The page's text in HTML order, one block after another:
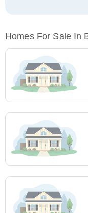
Homes For Sale In